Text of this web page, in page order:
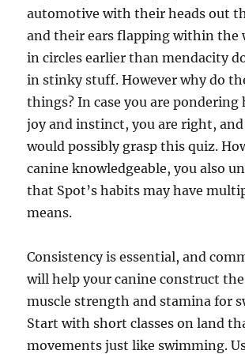
automotive with their heads out
and their ears flapping within the
in circles earlier than mendacity
in stinky stuff. However why do
things? In case you are pondering
joy and instinct, you are right,
would possibly grasp this quiz.
canine knowledgeable, you also
that Spot’s habits may have
means.
Consistency is essential, and
will help your canine construct the
muscle strength and stamina for
Start with short classes on land
movements just like swimming.